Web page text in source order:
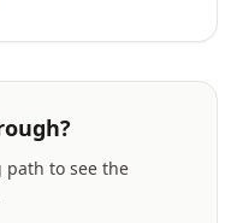
to see the